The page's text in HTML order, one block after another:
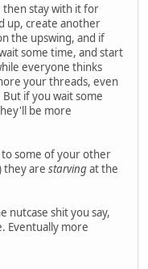
then stay with it for
up, create another
the upswing, and if
some time, and start
everyone thinks
your threads, even
if you wait some
be more
some of your other
they are starvingat the
nutcase shit you say,
Eventually more